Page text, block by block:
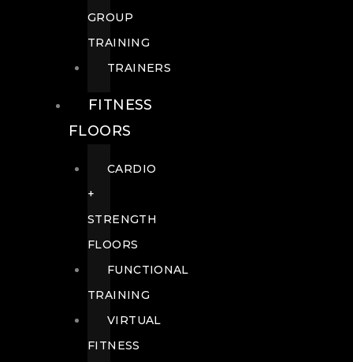
GROUP
TRAINING
TRAINERS
FITNESS
FLOORS
CARDIO
+
STRENGTH
FLOORS
FUNCTIONAL
TRAINING
VIRTUAL
FITNESS